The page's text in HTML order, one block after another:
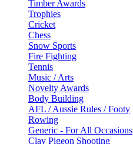
Timber Awards
Trophies
Cricket
Chess
Snow Sports
Fire Fighting
Tennis
Music / Arts
Novelty Awards
Body Building
AFL / Aussie Rules / Footy
Rowing
Generic - For All Occasions
Clay Pigeon Shooting